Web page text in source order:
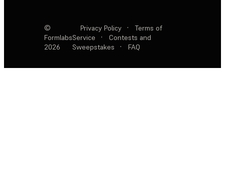
©
Formlabs
2026
Privacy Policy ·
Terms of
Service
·
Contests and
Sweepstakes
· FAQ